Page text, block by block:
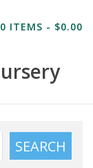
0 ITEMS - $0.00
SEARCH